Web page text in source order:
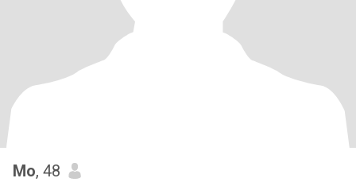
Mo, 48